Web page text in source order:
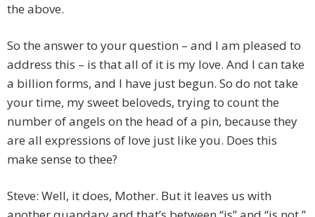
the above.
So the answer to your question – and I am pleased to
address this – is that all of it is my love. And I can take
a billion forms, and I have just begun. So do not take
your time, my sweet beloveds, trying to count the
number of angels on the head of a pin, because they
are all expressions of love just like you. Does this
make sense to thee?
Steve: Well, it does, Mother. But it leaves us with